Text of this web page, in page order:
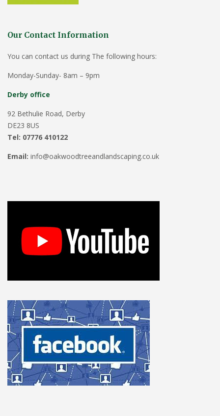
Our Contact Information
You can contact us during The following hours:
Monday-Sunday- 8am – 9pm
Derby office
92 Bethulie Road, Derby
DE23 8US
Tel: 07776 410122
Email: info@oakwoodtreeandlandscaping.co.uk